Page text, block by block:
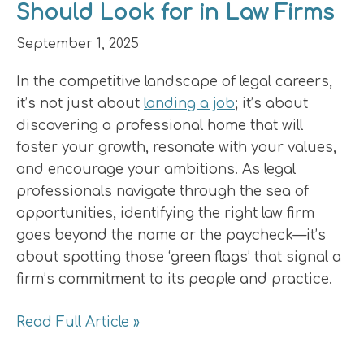
Should Look for in Law Firms
September 1, 2025
In the competitive landscape of legal careers,
it’s not just about landing a job; it’s about
discovering a professional home that will
foster your growth, resonate with your values,
and encourage your ambitions. As legal
professionals navigate through the sea of
opportunities, identifying the right law firm
goes beyond the name or the paycheck—it’s
about spotting those ‘green flags’ that signal a
firm’s commitment to its people and practice.
Read Full Article »